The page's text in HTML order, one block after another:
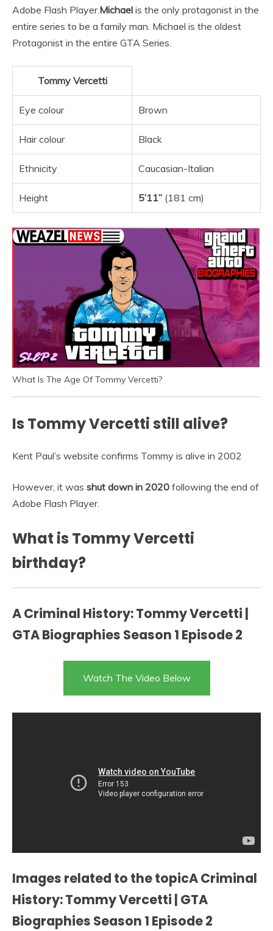
Adobe Flash Player.Michael is the only protagonist in the
entire series to be a family man. Michael is the oldest
Protagonist in the entire GTA Series.
Tommy Vercetti
Eye colour Brown
Hair colour Black
Ethnicity Caucasian-Italian
Height 5’11” (181 cm)
What Is The Age Of Tommy Vercetti?
Is Tommy Vercetti still alive?
Kent Paul’s website confirms Tommy is alive in 2002
However, it was shut down in 2020 following the end of
Adobe Flash Player.
What is Tommy Vercetti
birthday?
A Criminal History: Tommy Vercetti |
GTA Biographies Season 1 Episode 2
Watch The Video Below
Images related to the topicA Criminal
History: Tommy Vercetti | GTA
Biographies Season 1 Episode 2